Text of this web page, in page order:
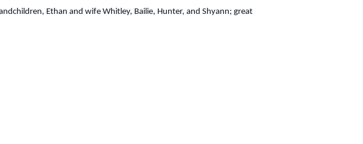
Ethan and wife Whitley, Bailie, Hunter, and Shyann; great